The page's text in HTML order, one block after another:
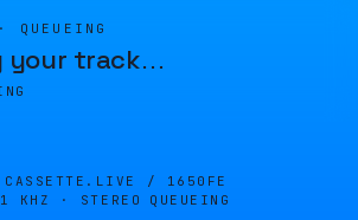
QUEUEING
your track…
CASSETTE.LIVE / 1650FE
KHZ · STEREO
QUEUEING